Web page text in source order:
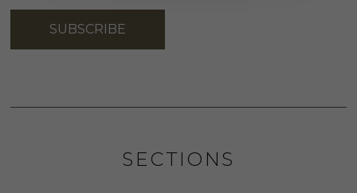
SUBSCRIBE
SECTIONS